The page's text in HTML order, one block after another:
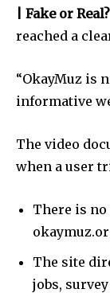
| Fake or
reached a
“OkayMuz is
informative
The video
when a user
There is
The site
jobs,